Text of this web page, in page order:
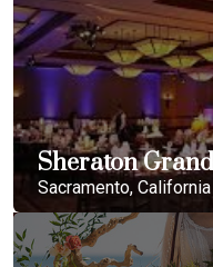
Sheraton
Sacramento, California